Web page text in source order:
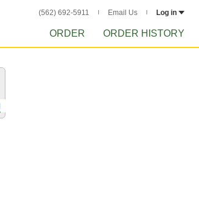
(562) 692-5911 Email Us Log in
ORDER ORDER HISTORY